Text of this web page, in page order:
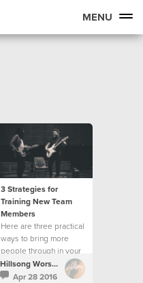
MENU
3 Strategies for
Training New Team
Members
Here are three practical
ways to bring more
people through in your
creative team.Hillsong Worship
Apr 28 2016